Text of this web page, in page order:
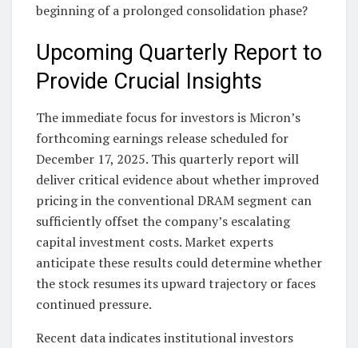
beginning of a prolonged consolidation phase?
Upcoming Quarterly Report to
Provide Crucial Insights
The immediate focus for investors is Micron’s
forthcoming earnings release scheduled for
December 17, 2025. This quarterly report will
deliver critical evidence about whether improved
pricing in the conventional DRAM segment can
sufficiently offset the company’s escalating
capital investment costs. Market experts
anticipate these results could determine whether
the stock resumes its upward trajectory or faces
continued pressure.
Recent data indicates institutional investors